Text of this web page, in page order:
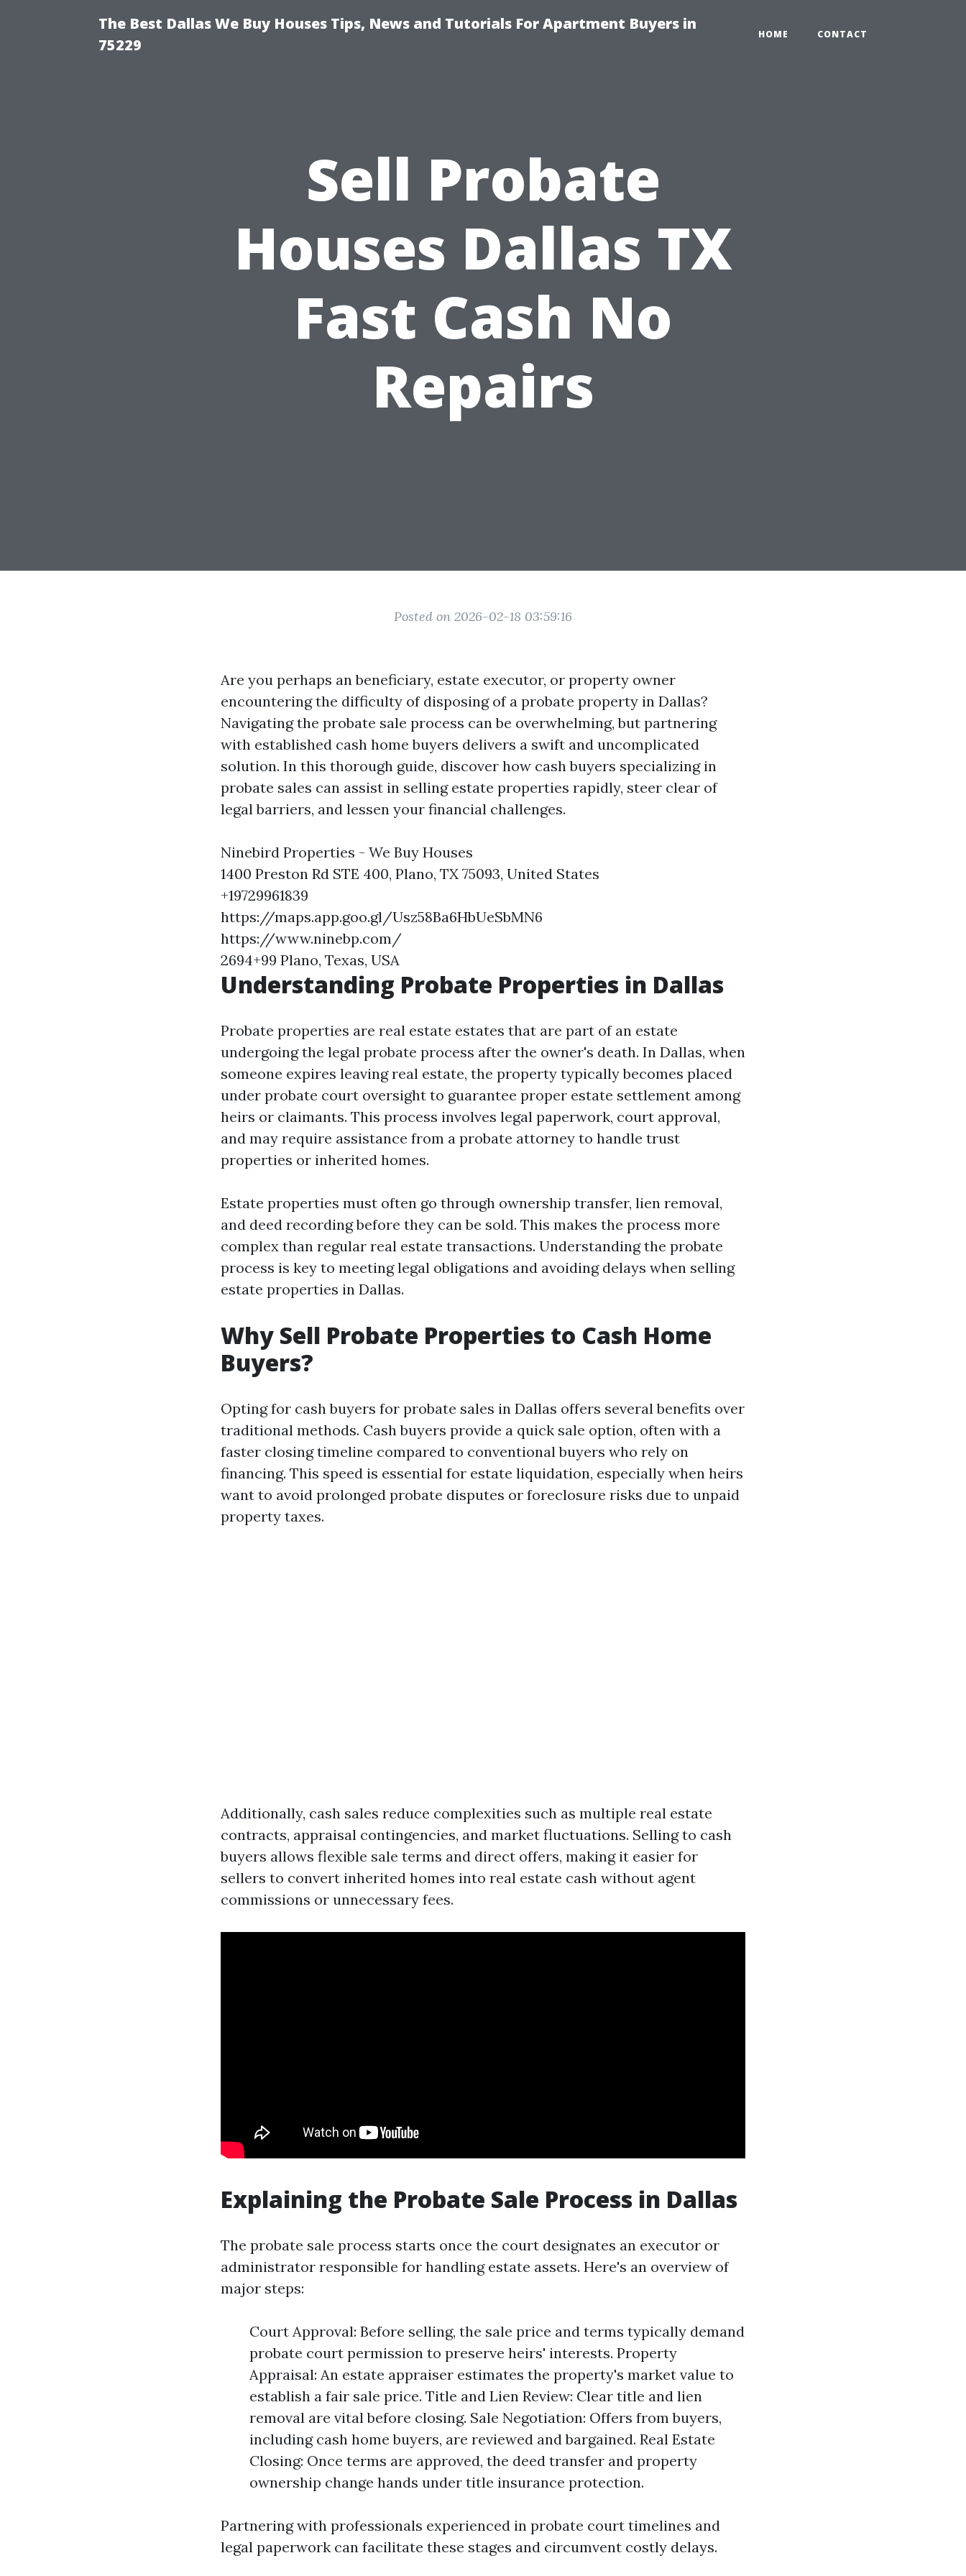
The Best Dallas We Buy Houses Tips, News and Tutorials For Apartment Buyers in
75229
HOME CONTACT
Sell Probate
Houses Dallas TX
Fast Cash No
Repairs
Posted on 2026-02-18 03:59:16
Are you perhaps an beneficiary, estate executor, or property owner
encountering the difficulty of disposing of a probate property in Dallas?
Navigating the probate sale process can be overwhelming, but partnering
with established cash home buyers delivers a swift and uncomplicated
solution. In this thorough guide, discover how cash buyers specializing in
probate sales can assist in selling estate properties rapidly, steer clear of
legal barriers, and lessen your financial challenges.
Ninebird Properties - We Buy Houses
1400 Preston Rd STE 400, Plano, TX 75093, United States
+19729961839
https://maps.app.goo.gl/Usz58Ba6HbUeSbMN6
https://www.ninebp.com/
2694+99 Plano, Texas, USA
Understanding Probate Properties in Dallas
Probate properties are real estate estates that are part of an estate
undergoing the legal probate process after the owner's death. In Dallas, when
someone expires leaving real estate, the property typically becomes placed
under probate court oversight to guarantee proper estate settlement among
heirs or claimants. This process involves legal paperwork, court approval,
and may require assistance from a probate attorney to handle trust
properties or inherited homes.
Estate properties must often go through ownership transfer, lien removal,
and deed recording before they can be sold. This makes the process more
complex than regular real estate transactions. Understanding the probate
process is key to meeting legal obligations and avoiding delays when selling
estate properties in Dallas.
Why Sell Probate Properties to Cash Home
Buyers?
Opting for cash buyers for probate sales in Dallas offers several benefits over
traditional methods. Cash buyers provide a quick sale option, often with a
faster closing timeline compared to conventional buyers who rely on
financing. This speed is essential for estate liquidation, especially when heirs
want to avoid prolonged probate disputes or foreclosure risks due to unpaid
property taxes.
Additionally, cash sales reduce complexities such as multiple real estate
contracts, appraisal contingencies, and market fluctuations. Selling to cash
buyers allows flexible sale terms and direct offers, making it easier for
sellers to convert inherited homes into real estate cash without agent
commissions or unnecessary fees.
Explaining the Probate Sale Process in Dallas
The probate sale process starts once the court designates an executor or
administrator responsible for handling estate assets. Here's an overview of
major steps:
Court Approval: Before selling, the sale price and terms typically demand
probate court permission to preserve heirs' interests. Property
Appraisal: An estate appraiser estimates the property's market value to
establish a fair sale price. Title and Lien Review: Clear title and lien
removal are vital before closing. Sale Negotiation: Offers from buyers,
including cash home buyers, are reviewed and bargained. Real Estate
Closing: Once terms are approved, the deed transfer and property
ownership change hands under title insurance protection.
Partnering with professionals experienced in probate court timelines and
legal paperwork can facilitate these stages and circumvent costly delays.